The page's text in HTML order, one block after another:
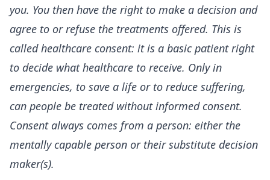
you. You then have the right to make a decision and
agree to or refuse the treatments offered. This is
called healthcare consent: it is a basic patient right
to decide what healthcare to receive. Only in
emergencies, to save a life or to reduce suffering,
can people be treated without informed consent.
Consent always comes from a person: either the
mentally capable person or their substitute decision
maker(s).